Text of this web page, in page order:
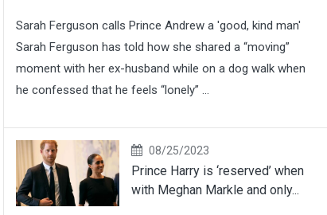
Sarah Ferguson calls Prince Andrew a 'good, kind man'
Sarah Ferguson has told how she shared a “moving”
moment with her ex-husband while on a dog walk when
he confessed that he feels “lonely” ...
08/25/2023
Prince Harry is ‘reserved’ when
with Meghan Markle and only...